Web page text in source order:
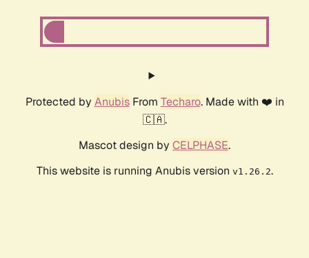
Protected by AnubisFrom Techaro. Made with ❤️ in
🇨🇦.
Mascot design by CELPHASE.
This website is running Anubis version v1.26.2.